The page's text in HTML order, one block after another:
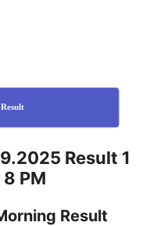
Result 1
8 PM
Result